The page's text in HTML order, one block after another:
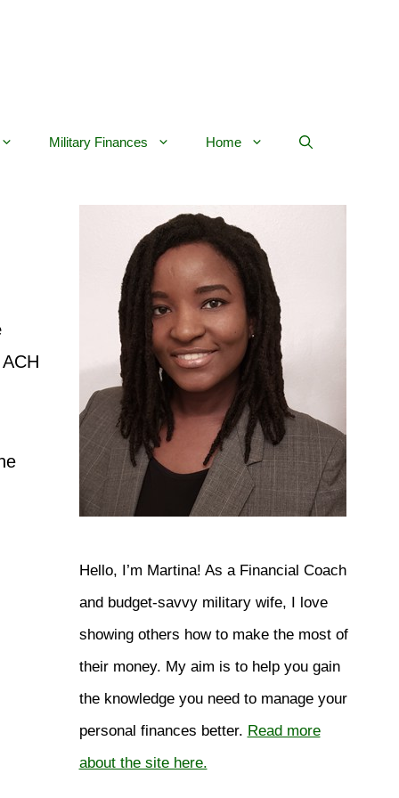
Military Finances Home
Hello, I’m Martina! As a Financial Coach
and budget-savvy military wife, I love
showing others how to make the most of
their money. My aim is to help you gain
the knowledge you need to manage your
personal finances better. Read more
about the site here.